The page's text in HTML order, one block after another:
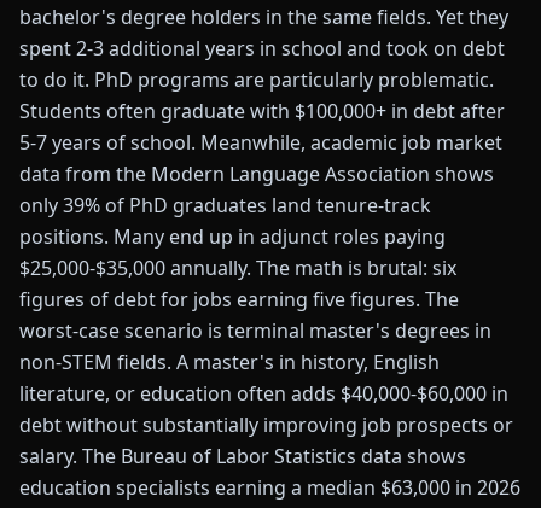
bachelor's degree holders in the same fields. Yet they
spent 2-3 additional years in school and took on debt
to do it. PhD programs are particularly problematic.
Students often graduate with $100,000+ in debt after
5-7 years of school. Meanwhile, academic job market
data from the Modern Language Association shows
only 39% of PhD graduates land tenure-track
positions. Many end up in adjunct roles paying
$25,000-$35,000 annually. The math is brutal: six
figures of debt for jobs earning five figures. The
worst-case scenario is terminal master's degrees in
non-STEM fields. A master's in history, English
literature, or education often adds $40,000-$60,000 in
debt without substantially improving job prospects or
salary. The Bureau of Labor Statistics data shows
education specialists earning a median $63,000 in 2026